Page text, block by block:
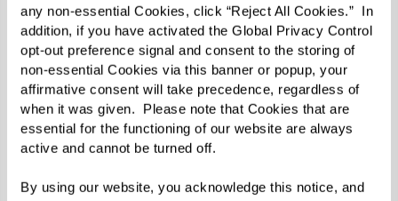
any non-essential Cookies, click “Reject All Cookies.”  In
addition, if you have activated the Global Privacy Control
opt-out preference signal and consent to the storing of
non-essential Cookies via this banner or popup, your
affirmative consent will take precedence, regardless of
when it was given.  Please note that Cookies that are
essential for the functioning of our website are always
active and cannot be turned off.
By using our website, you acknowledge this notice, and
a significant difference in monthly expenses.
Opting for a smaller apartment or suite may
also reduce monthly costs without
compromising access to services and quality of
care.
Take Advantage of Special